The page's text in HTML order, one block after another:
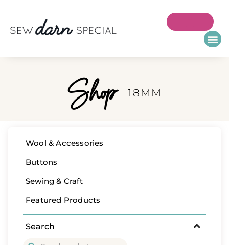
Shop 18MM
Wool & Accessories
Buttons
Sewing & Craft
Featured Products
Search